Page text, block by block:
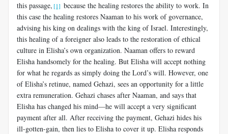
this passage, [1] because the healing restores the ability to work. In
this case the healing restores Naaman to his work of governance,
advising his king on dealings with the king of Israel. Interestingly,
this healing of a foreigner also leads to the restoration of ethical
culture in Elisha’s own organization. Naaman offers to reward
Elisha handsomely for the healing. But Elisha will accept nothing
for what he regards as simply doing the Lord’s will. However, one
of Elisha’s retinue, named Gehazi, sees an opportunity for a little
extra remuneration. Gehazi chases after Naaman, and says that
Elisha has changed his mind—he will accept a very significant
payment after all. After receiving the payment, Gehazi hides his
ill-gotten-gain, then lies to Elisha to cover it up. Elisha responds